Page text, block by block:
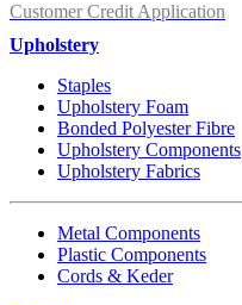
Customer Credit Application
Upholstery
Staples
Upholstery Foam
Bonded Polyester Fibre
Upholstery Components
Upholstery Fabrics
Metal Components
Plastic Components
Cords & Keder